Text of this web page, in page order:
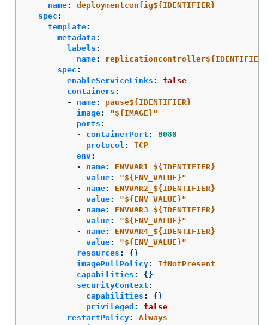
name:
deploymentconfig${IDENTIFIER}
spec :
template:
metadata :
labels :
name:
replicationcontroller${IDENTIFIER}
spec :
enableServiceLinks :
false
containers :
-
name:
pause${IDENTIFIER}
image: "${IMAGE}"
ports :
-
containerPort :
8080
protocol :
TCP
env:
-
name:
ENVVAR1_${IDENTIFIER}
value: "${ENV_VALUE}"
-
name:
ENVVAR2_${IDENTIFIER}
value: "${ENV_VALUE}"
-
name:
ENVVAR3_${IDENTIFIER}
value: "${ENV_VALUE}"
-
name:
ENVVAR4_${IDENTIFIER}
value: "${ENV_VALUE}"
resources :
{}
imagePullPolicy:
IfNotPresent
capabilities :
{}
securityContext :
capabilities :
{}
privileged :
false
restartPolicy:
Always